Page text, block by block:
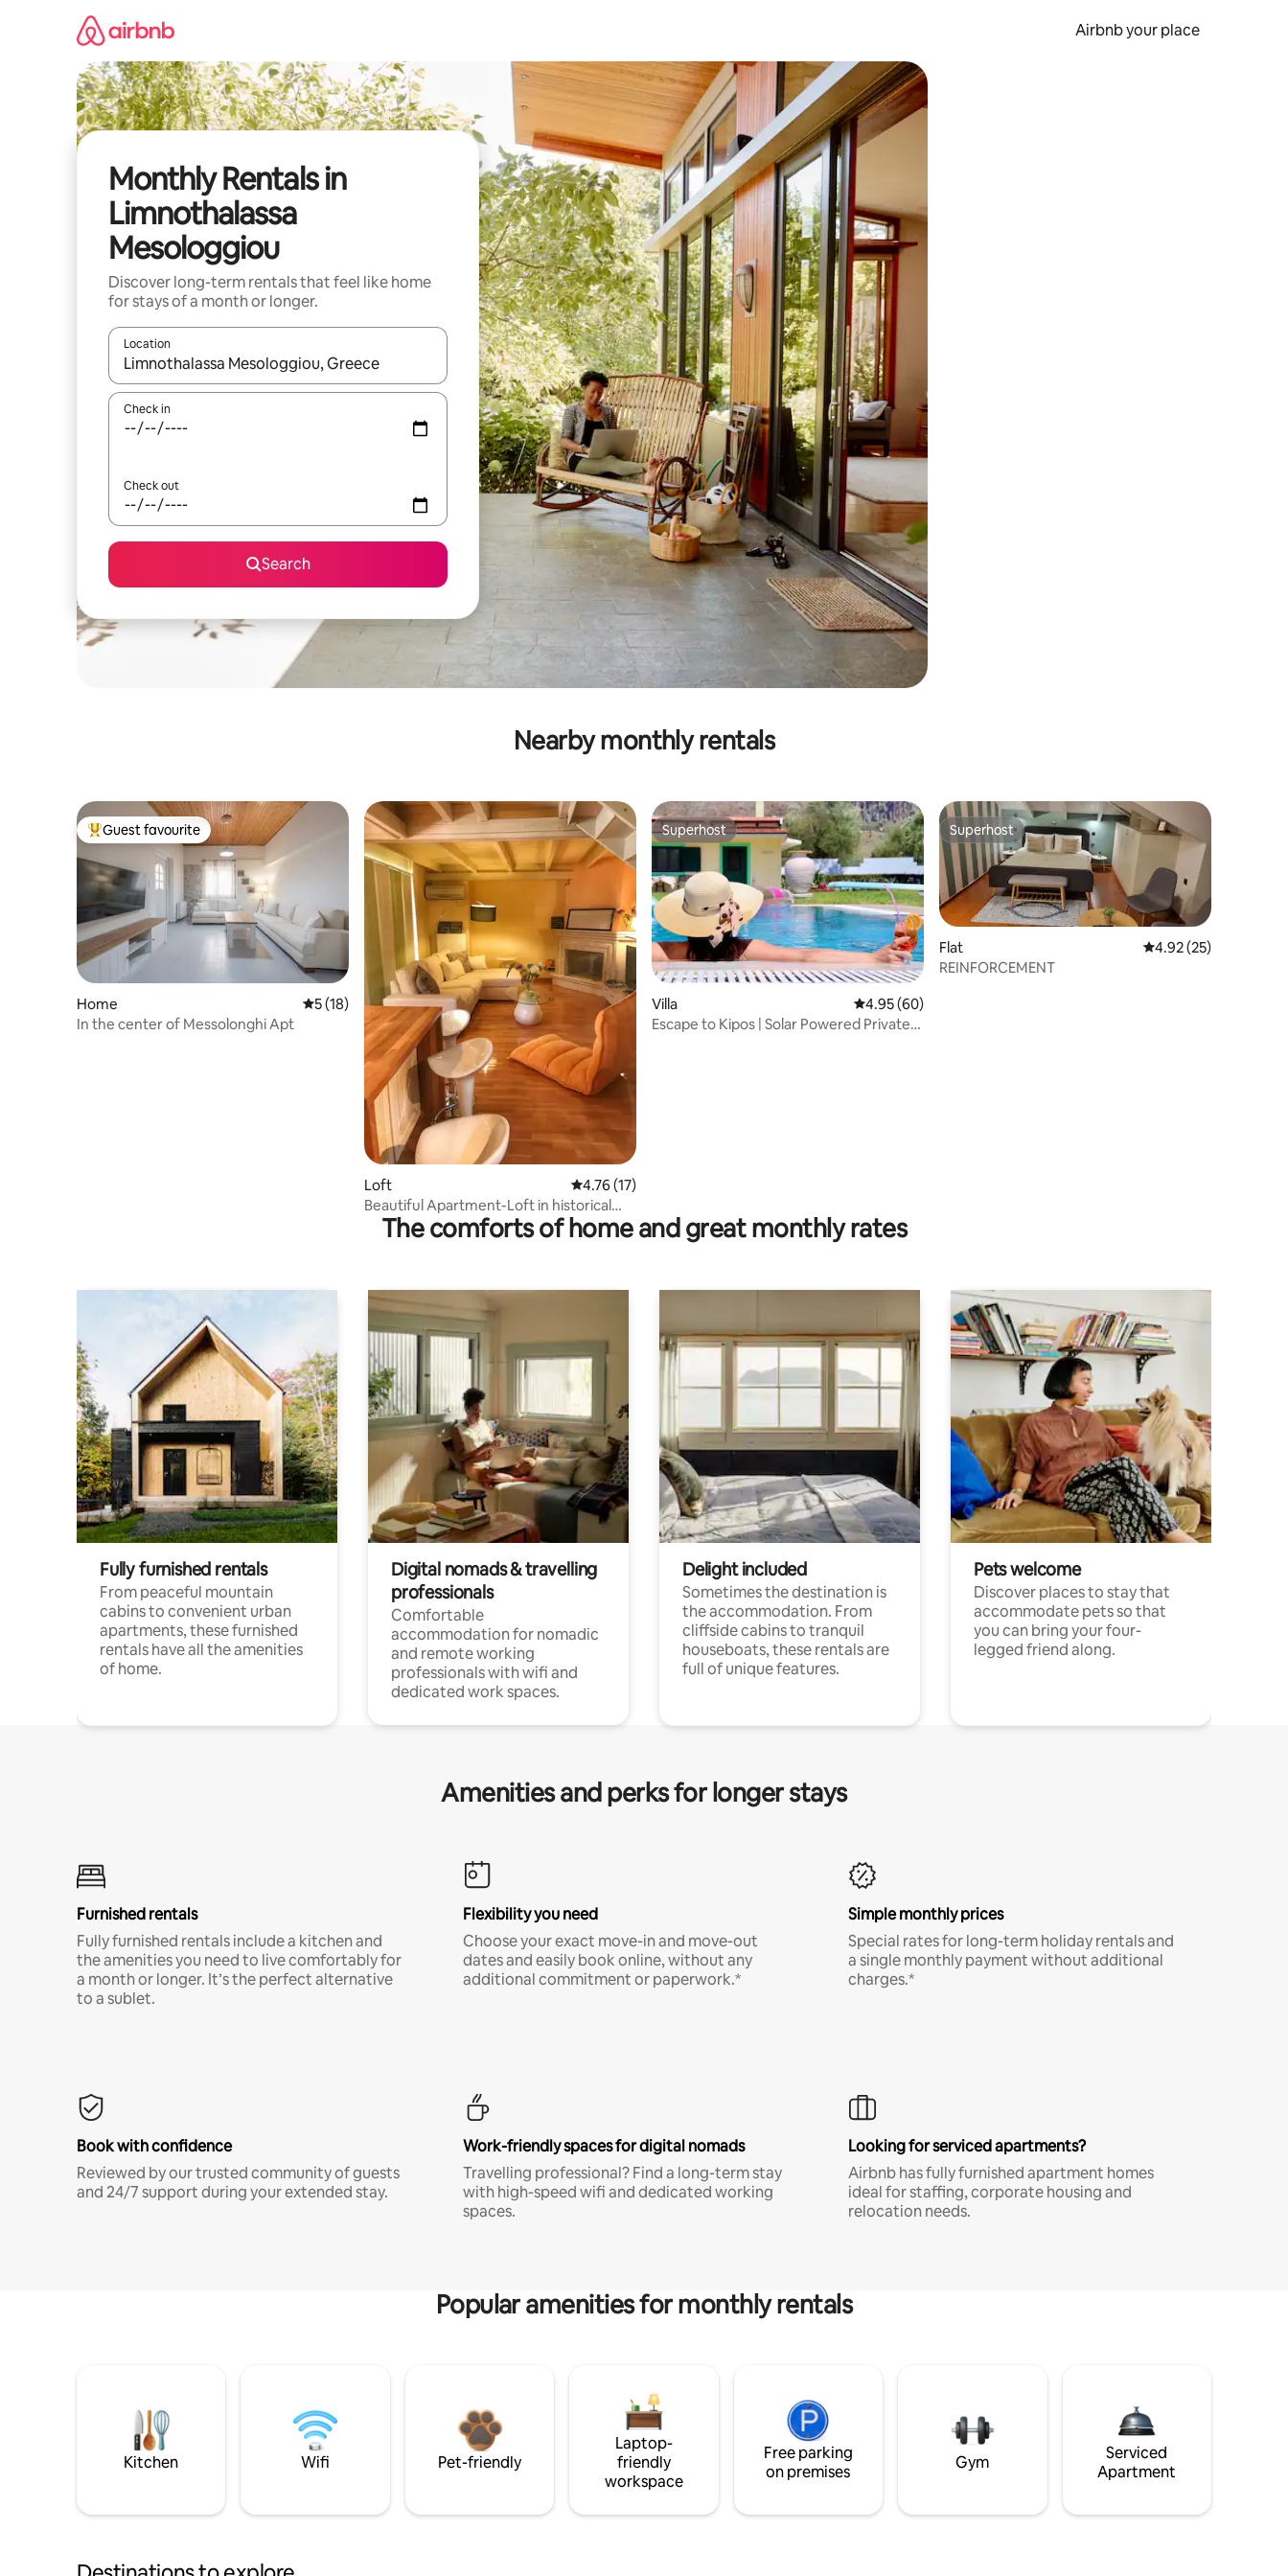
Airbnb your place
Monthly Rentals in
Limnothalassa
Mesologgiou
Discover long-term rentals that feel like home
for stays of a month or longer.
Location
When results are available, navigate with the up and down arrow keys or explore by touch or swipe gestures.
Check in
Check out
Search
Nearby monthly rentals
Top guest favourite
Guest favourite
Home 5 out of 5 average rating, 18 reviews
5 (18)
In the center of Messolonghi Apt
Loft 4.76 out of 5 average rating, 17 reviews
4.76 (17)
Beautiful Apartment-Loft in historical
Mesolongi
Superhost
Superhost
Villa 4.95 out of 5 average rating, 60 reviews
4.95 (60)
Escape to Kipos | Solar Powered Private
Superhost
Superhost
Flat 4.92 out of 5
4.92 (25)
REINFORCEMENT
The comforts of home and great monthly rates
Fully furnished rentals
From peaceful mountain
cabins to convenient urban
apartments, these furnished
rentals have all the amenities
of home.
Digital nomads & travelling
professionals
Comfortable
accommodation for nomadic
and remote working
professionals with wifi and
dedicated work spaces.
Delight included
Sometimes the destination is
the accommodation. From
cliffside cabins to tranquil
houseboats, these rentals are
full of unique features.
Pets welcome
Discover places to stay that
accommodate pets so that
you can bring your four-
legged friend along.
Amenities and perks for longer stays
Furnished rentals
Fully furnished rentals include a kitchen and
the amenities you need to live comfortably for
a month or longer. It’s the perfect alternative
to a sublet.
Flexibility you need
Choose your exact move-in and move-out
dates and easily book online, without any
additional commitment or paperwork.*
Simple monthly prices
Special rates for long-term holiday rentals and
a single monthly payment without additional
charges.*
Book with confidence
Reviewed by our trusted community of guests
and 24/7 support during your extended stay.
Work-friendly spaces for digital nomads
Travelling professional? Find a long-term stay
with high-speed wifi and dedicated working
spaces.
Looking for serviced apartments?
Airbnb has fully furnished apartment homes
ideal for staffing, corporate housing and
relocation needs.
Popular amenities for monthly rentals
Kitchen Wifi Pet-friendly
Laptop-
friendly
workspace
Free parking
on premises
Gym
Serviced
Apartment